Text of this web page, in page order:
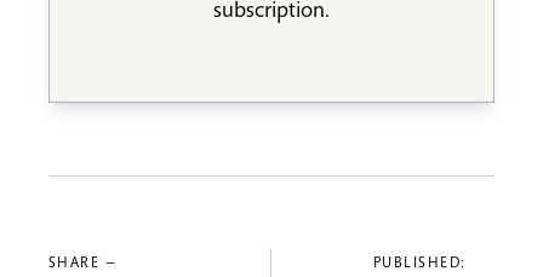
subscription.
SHARE — PUBLISHED: